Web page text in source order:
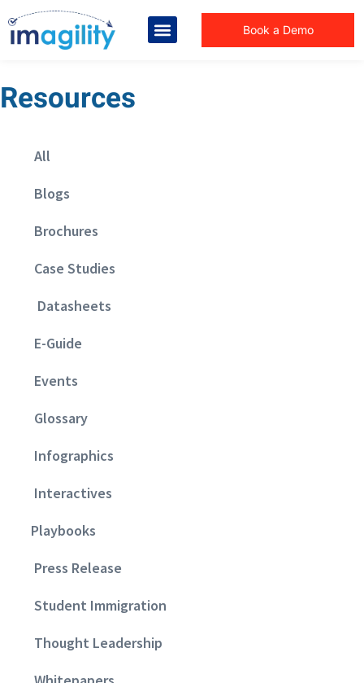
Book a Demo
Resources
All
Blogs
Brochures
Case Studies
Datasheets
E-Guide
Events
Glossary
Infographics
Interactives
Playbooks
Press Release
Student Immigration
Thought Leadership